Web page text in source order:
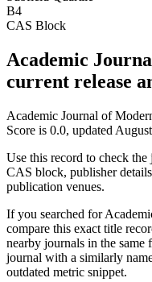
B4
CAS Block
Academic
current release
Academic Journal of
Score is 0.0, updated
Use this record to check
CAS block, publisher
publication venues.
If you searched for
compare this exact title
nearby journals in the
journal with a similarly
outdated metric snippet.